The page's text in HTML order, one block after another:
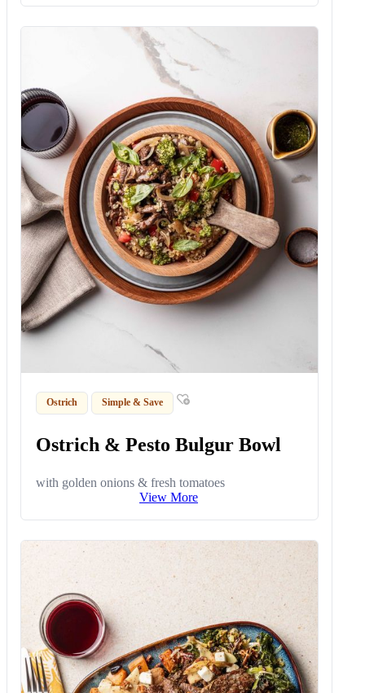
Ostrich Simple & Save
Ostrich & Pesto Bulgur Bowl
with golden onions & fresh tomatoes
View More